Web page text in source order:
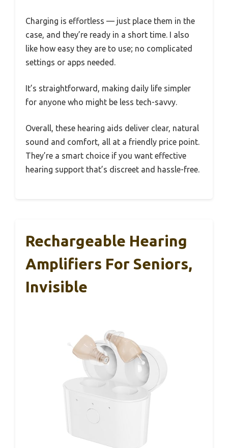
Charging is effortless — just place them in the
case, and they’re ready in a short time. I also
like how easy they are to use; no complicated
settings or apps needed.
It’s straightforward, making daily life simpler
for anyone who might be less tech-savvy.
Overall, these hearing aids deliver clear, natural
sound and comfort, all at a friendly price point.
They’re a smart choice if you want effective
hearing support that’s discreet and hassle-free.
Rechargeable Hearing
Amplifiers For Seniors,
Invisible